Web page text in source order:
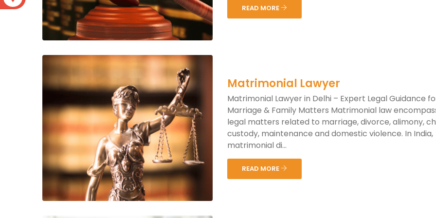
READ MORE
Matrimonial Lawyer
Matrimonial Lawyer in Delhi – Expert Legal Guidance
Marriage & Family Matters Matrimonial law
legal matters related to marriage, divorce, alimony,
custody, maintenance and domestic violence. In India,
matrimonial di...
READ MORE